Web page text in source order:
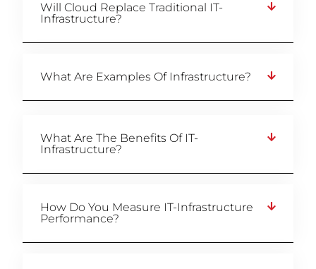
Will Cloud Replace Traditional IT-
Infrastructure?
What Are Examples Of Infrastructure?
What Are The Benefits Of IT-
Infrastructure?
How Do You Measure IT-Infrastructure
Performance?